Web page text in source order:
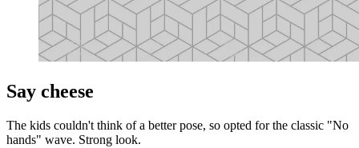
Say cheese
The kids couldn't think of a better pose, so opted for the classic "No
hands" wave. Strong look.